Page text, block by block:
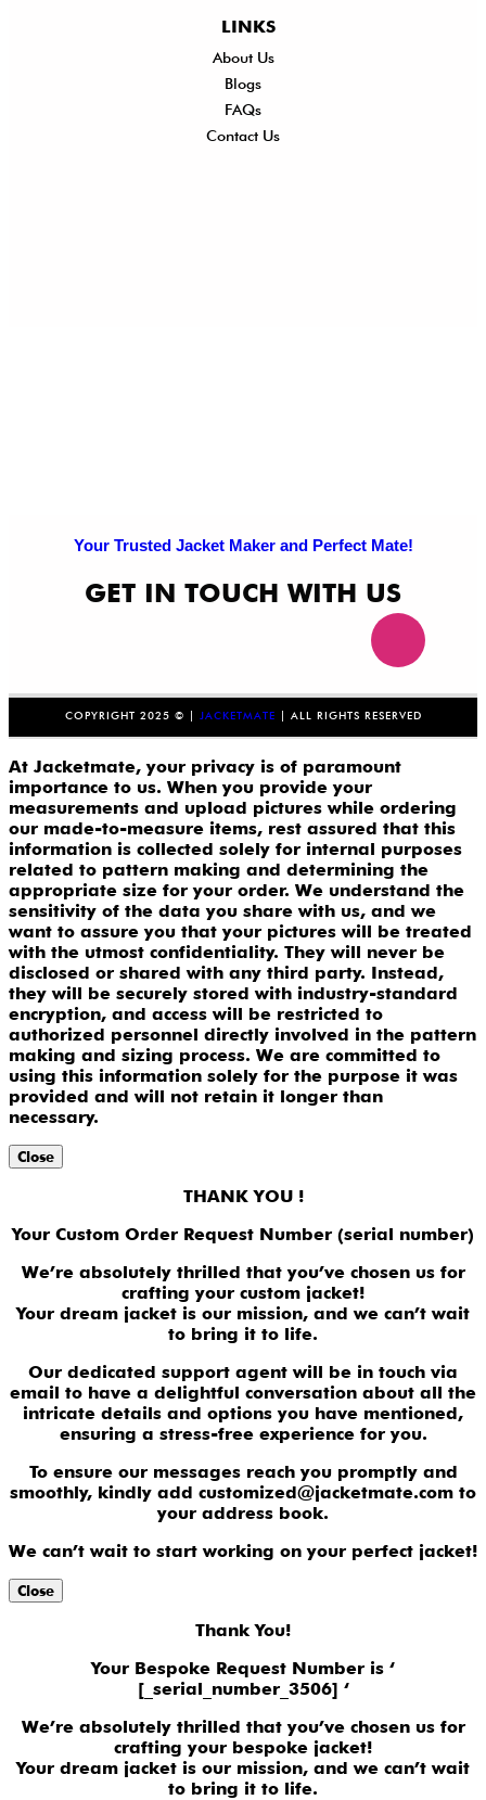
LINKS
About Us
Blogs
FAQs
Contact Us
Your Trusted Jacket Maker and Perfect Mate!
GET IN TOUCH WITH US
COPYRIGHT 2025 © | JACKETMATE | ALL RIGHTS RESERVED
At Jacketmate, your privacy is of paramount
importance to us. When you provide your
measurements and upload pictures while ordering
our made-to-measure items, rest assured that this
information is collected solely for internal purposes
related to pattern making and determining the
appropriate size for your order. We understand the
sensitivity of the data you share with us, and we
want to assure you that your pictures will be treated
with the utmost confidentiality. They will never be
disclosed or shared with any third party. Instead,
they will be securely stored with industry-standard
encryption, and access will be restricted to
authorized personnel directly involved in the pattern
making and sizing process. We are committed to
using this information solely for the purpose it was
provided and will not retain it longer than
necessary.
Close
THANK YOU !
Your Custom Order Request Number (serial number)
We’re absolutely thrilled that you’ve chosen us for
crafting your custom jacket!
Your dream jacket is our mission, and we can’t wait
to bring it to life.
Our dedicated support agent will be in touch via
email to have a delightful conversation about all the
intricate details and options you have mentioned,
ensuring a stress-free experience for you.
To ensure our messages reach you promptly and
smoothly, kindly add customized@jacketmate.com to
your address book.
We can’t wait to start working on your perfect jacket!
Close
Thank You!
Your Bespoke Request Number is ‘
[_serial_number_3506] ‘
We’re absolutely thrilled that you’ve chosen us for
crafting your bespoke jacket!
Your dream jacket is our mission, and we can’t wait
to bring it to life.